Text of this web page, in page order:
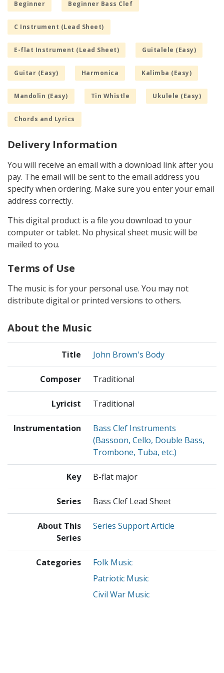
Beginner Beginner Bass Clef
C Instrument (Lead Sheet)
E-flat Instrument (Lead Sheet) Guitalele (Easy)
Guitar (Easy) Harmonica Kalimba (Easy)
Mandolin (Easy) Tin Whistle Ukulele (Easy)
Chords and Lyrics
Delivery Information
You will receive an email with a download link after you
pay. The email will be sent to the email address you
specify when ordering. Make sure you enter your email
address correctly.
This digital product is a file you download to your
computer or tablet. No physical sheet music will be
mailed to you.
Terms of Use
The music is for your personal use. You may not
distribute digital or printed versions to others.
About the Music
Title John Brown's Body
Composer Traditional
Lyricist Traditional
Instrumentation
Bass Clef Instruments
(Bassoon, Cello, Double Bass,
Trombone, Tuba, etc.)
Key B-flat major
Series Bass Clef Lead Sheet
About This
Series
Series Support Article
Categories
Folk Music
Patriotic Music
Civil War Music